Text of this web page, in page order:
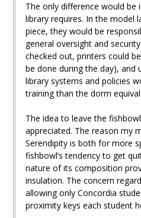
The only difference would be
library requires. In the model
piece, they would be
general oversight and
checked out, printers could
be done during the day), and
library systems and policies
training than the dorm
The idea to leave the
appreciated. The reason my
Serendipity is both for more
fishbowl’s tendency to get
nature of its composition
insulation. The concern
allowing only Concordia
proximity keys each student